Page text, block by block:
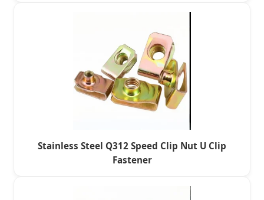
Stainless Steel Q312 Speed Clip Nut U Clip
Fastener